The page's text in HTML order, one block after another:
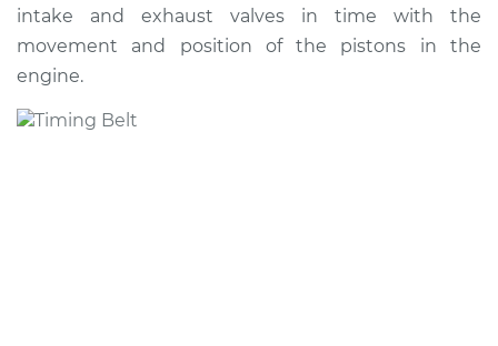
2010 Dodge Journey
intake and exhaust valves in time with the
movement and position of the pistons in the
engine.